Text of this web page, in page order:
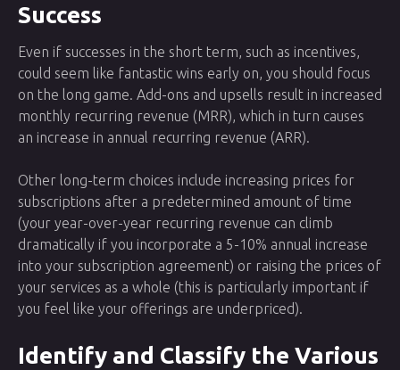
Success
Even if successes in the short term, such as incentives,
could seem like fantastic wins early on, you should focus
on the long game. Add-ons and upsells result in increased
monthly recurring revenue (MRR), which in turn causes
an increase in annual recurring revenue (ARR).
Other long-term choices include increasing prices for
subscriptions after a predetermined amount of time
(your year-over-year recurring revenue can climb
dramatically if you incorporate a 5-10% annual increase
into your subscription agreement) or raising the prices of
your services as a whole (this is particularly important if
you feel like your offerings are underpriced).
Identify and Classify the Various